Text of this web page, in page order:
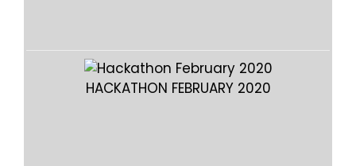
HACKATHON FEBRUARY 2020